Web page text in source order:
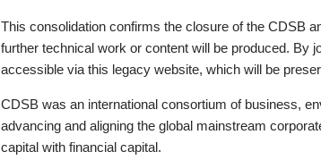
This consolidation confirms the closure of the CDSB
further technical work or content will be produced. By
accessible via this legacy website, which will be
CDSB was an international consortium of business,
advancing and aligning the global mainstream
capital with financial capital.